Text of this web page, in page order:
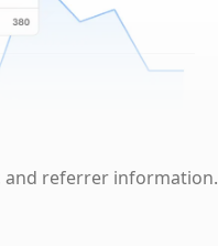
and referrer information.